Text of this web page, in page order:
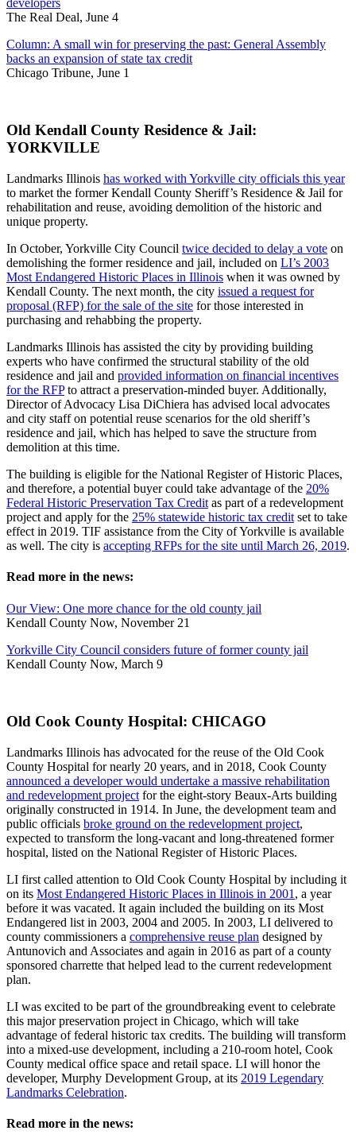
The Real Deal, June 4
Column: A small win for preserving the past: General Assembly
backs an expansion of state tax credit
Chicago Tribune, June 1
Old Kendall County Residence & Jail:
YORKVILLE
Landmarks Illinois has worked with Yorkville city officials this year
to market the former Kendall County Sheriff’s Residence & Jail for
rehabilitation and reuse, avoiding demolition of the historic and
unique property.
In October, Yorkville City Council twice decided to delay a vote on
demolishing the former residence and jail, included on LI’s 2003
Most Endangered Historic Places in Illinois when it was owned by
Kendall County. The next month, the city issued a request for
proposal (RFP) for the sale of the site for those interested in
purchasing and rehabbing the property.
Landmarks Illinois has assisted the city by providing building
experts who have confirmed the structural stability of the old
residence and jail and provided information on financial incentives
for the RFPto attract a preservation-minded buyer. Additionally,
Director of Advocacy Lisa DiChiera has advised local advocates
and city staff on potential reuse scenarios for the old sheriff’s
residence and jail, which has helped to save the structure from
demolition at this time.
The building is eligible for the National Register of Historic Places,
and therefore, a potential buyer could take advantage of the 20%
Federal Historic Preservation Tax Credit as part of a redevelopment
project and apply for the 25% statewide historic tax credit set to take
effect in 2019. TIF assistance from the City of Yorkville is available
as well. The city is accepting RFPs for the site until March 26, 2019.
Read more in the news:
Our View: One more chance for the old county jail
Kendall County Now, November 21
Yorkville City Council considers future of former county jail
Kendall County Now, March 9
Old Cook County Hospital: CHICAGO
Landmarks Illinois has advocated for the reuse of the Old Cook
County Hospital for nearly 20 years, and in 2018, Cook County
announced a developer would undertake a massive rehabilitation
and redevelopment project for the eight-story Beaux-Arts building
originally constructed in 1914. In June, the development team and
public officials broke ground on the redevelopment project,
expected to transform the long-vacant and long-threatened former
hospital, listed on the National Register of Historic Places.
LI first called attention to Old Cook County Hospital by including it
on its Most Endangered Historic Places in Illinois in 2001 , a year
before it was vacated. It again included the building on its Most
Endangered list in 2003, 2004 and 2005. In 2003, LI delivered to
county commissioners a comprehensive reuse plan designed by
Antunovich and Associates and again in 2016 as part of a county
sponsored charrette that helped lead to the current redevelopment
plan.
LI was excited to be part of the groundbreaking event to celebrate
this major preservation project in Chicago, which will take
advantage of federal historic tax credits. The building will transform
into a mixed-use development, including a 210-room hotel, Cook
County medical office space and retail space. LI will honor the
developer, Murphy Development Group, at its 2019 Legendary
Landmarks Celebration.
Read more in the news: